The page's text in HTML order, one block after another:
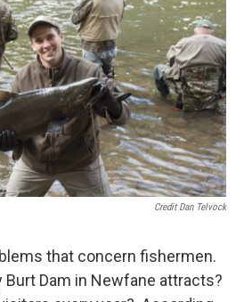
Credit Dan Telvock
that concern fishermen.
Burt Dam in Newfane attracts?